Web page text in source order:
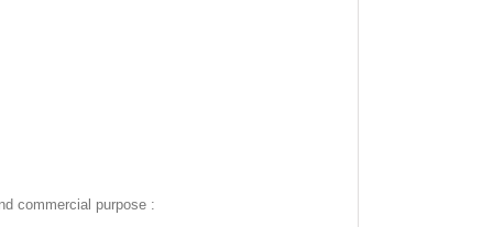
commercial purpose :